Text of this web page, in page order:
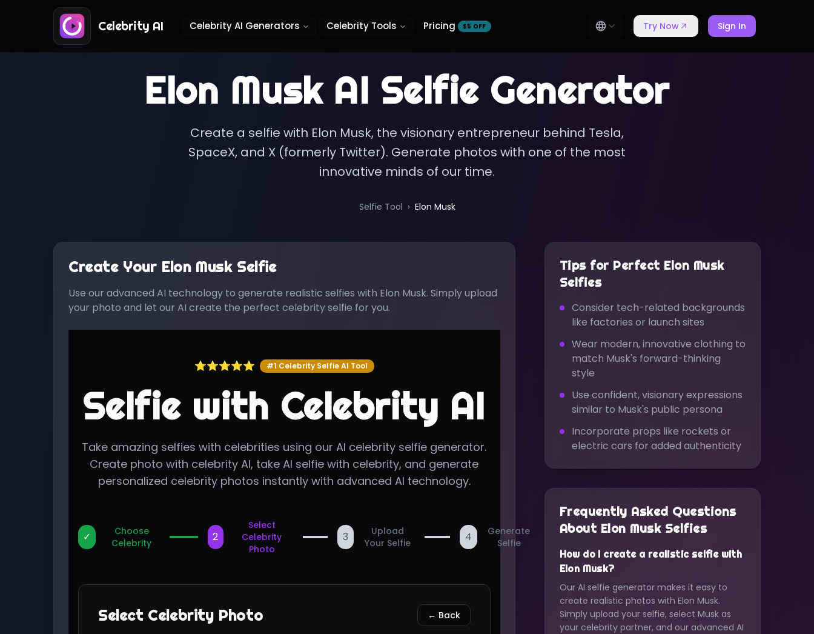
Celebrity AI Celebrity AI Generators Celebrity Tools Pricing $5 OFF Try Now Sign In
Elon MuskAI Selfie Generator
Create a selfie with Elon Musk, the visionary entrepreneur behind Tesla,
SpaceX, and X (formerly Twitter). Generate photos with one of the most
innovative minds of our time.
Selfie Tool › Elon Musk
Create Your Elon MuskSelfie
Use our advanced AI technology to generate realistic selfies with Elon Musk. Simply upload
your photo and let our AI create the perfect celebrity selfie for you.
⭐⭐⭐⭐⭐ #1 Celebrity Selfie AI Tool
Selfie with Celebrity AI
Take amazing selfies with celebrities using our AI celebrity selfie generator.
Create photo with celebrity AI, take AI selfie with celebrity, and generate
personalized celebrity photos instantly with advanced AI technology.
✓
Choose
Celebrity
2
Select
Celebrity
Photo
3
Upload
Your Selfie
4
Generate
Selfie
Select Celebrity Photo ← Back
Tips for Perfect Elon Musk
Selfies
Consider tech-related backgrounds
like factories or launch sites
Wear modern, innovative clothing to
match Musk's forward-thinking
style
Use confident, visionary expressions
similar to Musk's public persona
Incorporate props like rockets or
electric cars for added authenticity
Frequently Asked Questions
About Elon MuskSelfies
How do I create a realistic selfie with
Elon Musk?
Our AI selfie generator makes it easy to
create realistic photos with Elon Musk.
Simply upload your selfie, select Musk as
your celebrity partner, and our advanced AI